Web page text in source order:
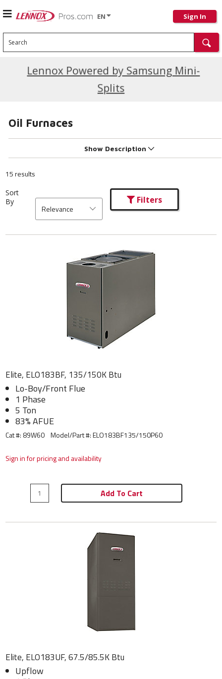
EN Sign In
Search
Lennox Powered by Samsung Mini-
Splits
Current Promotions
Oil Furnaces
Show Description
15 results
Sort
By
Relevance
Filters
Elite, ELO183BF, 135/150K Btu
Lo-Boy/Front Flue
1 Phase
5 Ton
83% AFUE
Cat #: 89W60 Model/Part #:ELO183BF135/150P60
Sign in for pricing and availability
Add To Cart
Elite, ELO183UF, 67.5/85.5K Btu
Upflow